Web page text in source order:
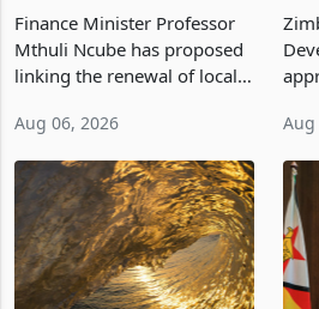
Finance Minister Professor
Mthuli Ncube has proposed
linking the renewal of local
compliance with Zimbabwe
presumptive tax
requirements, using council
re
Aug 06, 2026
the
of
Aug